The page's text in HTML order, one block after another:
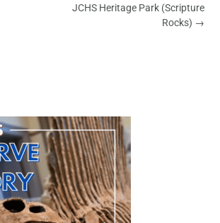
JCHS Heritage Park (Scripture
Rocks) →